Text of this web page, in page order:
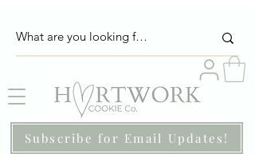
Subscribe for Email Updates!